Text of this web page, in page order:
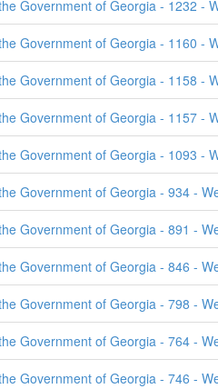
Government of Georgia - 1232 -
Government of Georgia - 1160 -
Government of Georgia - 1158 -
Government of Georgia - 1157 -
Government of Georgia - 1093 -
Government of Georgia - 934 -
Government of Georgia - 891 -
Government of Georgia - 846 -
Government of Georgia - 798 -
Government of Georgia - 764 -
Government of Georgia - 746 -